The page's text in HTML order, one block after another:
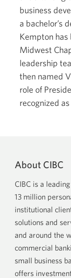
business
a bachelor’s
Kempton has
Midwest
leadership
then named
role of
recognized
About CIBC
CIBC is a
13 million
institutional
solutions and
and around the
commercial
small business
offers